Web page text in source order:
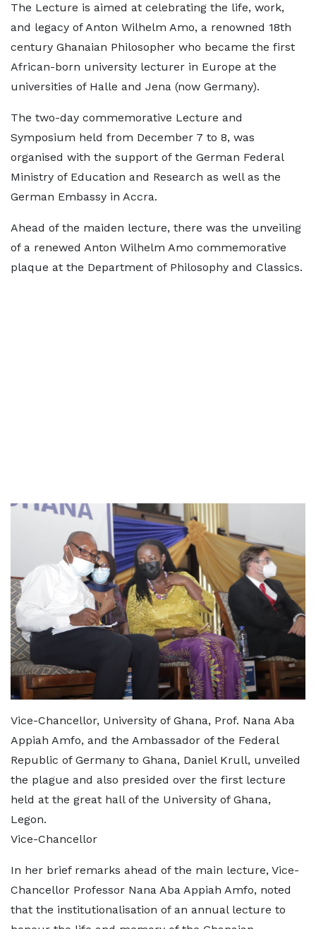
The Lecture is aimed at celebrating the life, work,
and legacy of Anton Wilhelm Amo, a renowned 18th
century Ghanaian Philosopher who became the first
African-born university lecturer in Europe at the
universities of Halle and Jena (now Germany).
The two-day commemorative Lecture and
Symposium held from December 7 to 8, was
organised with the support of the German Federal
Ministry of Education and Research as well as the
German Embassy in Accra.
Ahead of the maiden lecture, there was the unveiling
of a renewed Anton Wilhelm Amo commemorative
plaque at the Department of Philosophy and Classics.
Vice-Chancellor, University of Ghana, Prof. Nana Aba
Appiah Amfo, and the Ambassador of the Federal
Republic of Germany to Ghana, Daniel Krull, unveiled
the plague and also presided over the first lecture
held at the great hall of the University of Ghana,
Legon.
Vice-Chancellor
In her brief remarks ahead of the main lecture, Vice-
Chancellor Professor Nana Aba Appiah Amfo, noted
that the institutionalisation of an annual lecture to